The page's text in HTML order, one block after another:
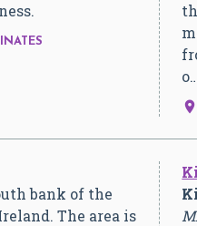

bank of the
The area is